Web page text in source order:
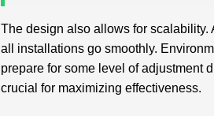
The design also allows for scalability.
all installations go smoothly.
prepare for some level of adjustment
crucial for maximizing effectiveness.